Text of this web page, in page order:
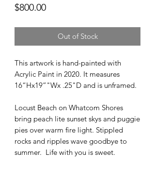
$800.00Price
Out of Stock
This artwork is hand-painted with
Acrylic Paint in 2020. It measures
16“Hx19”"Wx .25"D and is unframed.
Locust Beach on Whatcom Shores
bring peach lite sunset skys and puggie
pies over warm fire light. Stippled
rocks and ripples wave goodbye to
summer. Life with you is sweet.